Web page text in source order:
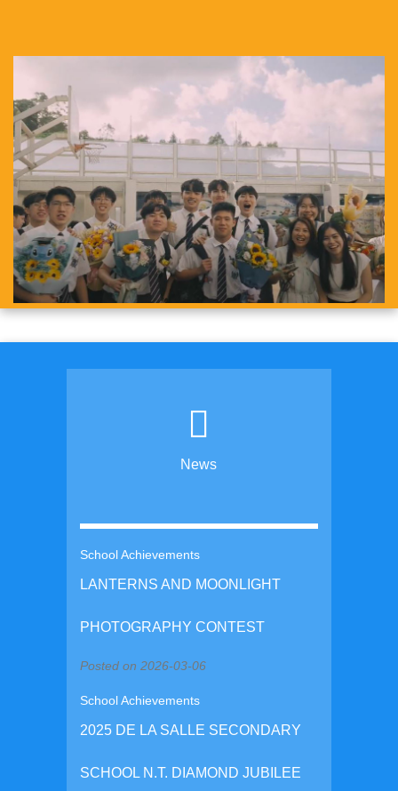
News
School Achievements
LANTERNS AND MOONLIGHT
PHOTOGRAPHY CONTEST
Posted on 2026-03-06
School Achievements
2025 DE LA SALLE SECONDARY
SCHOOL N.T. DIAMOND JUBILEE